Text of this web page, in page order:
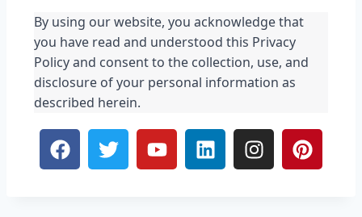
By using our website, you acknowledge that
you have read and understood this Privacy
Policy and consent to the collection, use, and
disclosure of your personal information as
described herein.